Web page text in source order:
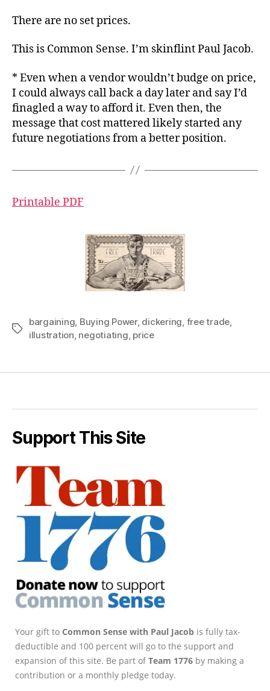
There are no set prices.
This is Common Sense. I’m skinflint Paul Jacob.
* Even when a vendor wouldn’t budge on price,
I could always call back a day later and say I’d
finagled a way to afford it. Even then, the
message that cost mattered likely started any
future negotiations from a better position.
Printable PDF
Tags
bargaining, Buying Power, dickering, free trade,
illustration, negotiating, price
Support This Site
Your gift to Common Sense with Paul Jacob is fully tax-
deductible and 100 percent will go to the support and
expansion of this site. Be part ofTeam 1776 by making a
contribution or a monthly pledge today.